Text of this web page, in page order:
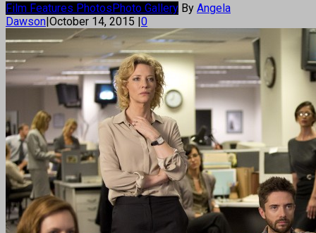
Film Features PhotosPhoto Gallery By Angela
Dawson|October 14, 2015 |0